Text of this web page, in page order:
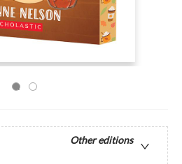
Other editions